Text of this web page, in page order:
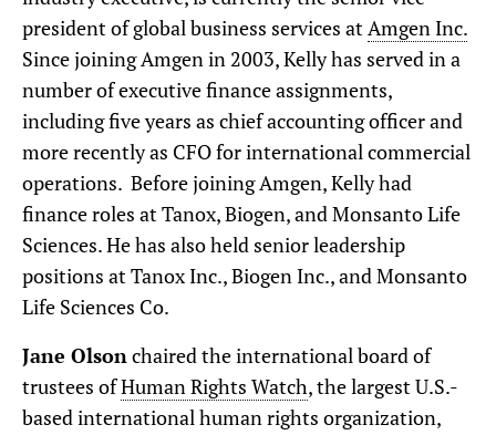
president of global business services at Amgen Inc.
Since joining Amgen in 2003, Kelly has served in a
number of executive finance assignments,
including five years as chief accounting officer and
more recently as CFO for international commercial
operations. Before joining Amgen, Kelly had
finance roles at Tanox, Biogen, and Monsanto Life
Sciences. He has also held senior leadership
positions at Tanox Inc., Biogen Inc., and Monsanto
Life Sciences Co.
Jane Olson chaired the international board of
trustees ofHuman Rights Watch, the largest U.S.-
based international human rights organization,